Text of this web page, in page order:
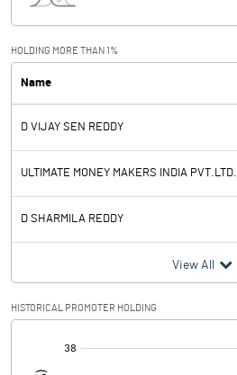
PBDT
Depreciation
Profit Before Tax
Tax
Provisions and contingencies
Profit After Tax
Extraordinary Items
HOLDING MORE THAN 1%
Name
D VIJAY SEN REDDY
ULTIMATE MONEY MAKERS INDIA PVT.LTD.
D SHARMILA REDDY
View All
HISTORICAL PROMOTER HOLDING